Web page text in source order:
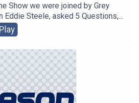
Show we were joined by Grey
Eddie Steele, asked 5 Questions,
Roundtable!
Play